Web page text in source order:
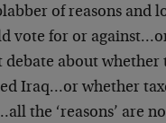
of reasons and
vote for or
about whether
Iraq…or whether
the ‘reasons’ are